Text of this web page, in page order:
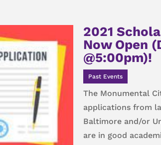
2021
Now Open
@5:00pm)!
Past Events
The Monumental
applications from
Baltimore and/or
are in good